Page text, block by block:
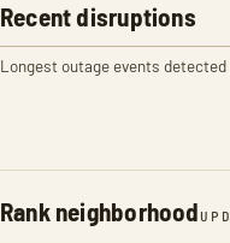
Recent disruptions
Longest outage events
Rank neighborhood